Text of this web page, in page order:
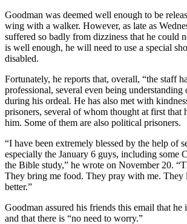
Goodman was deemed well enough to be
wing with a walker. However, as late as
suffered so badly from dizziness that he could
is well enough, he will need to use a special
disabled.
Fortunately, he reports that, overall, “the staff
professional, several even being understanding
during his ordeal. He has also met with
prisoners, several of whom thought at first that
him. Some of them are also political prisoners.
“I have been extremely blessed by the help of
especially the January 6 guys, including some
the Bible study,” he wrote on November 20.
They bring me food. They pray with me. They
better.”
Goodman assured his friends this email that he
and that there is “no need to worry.”